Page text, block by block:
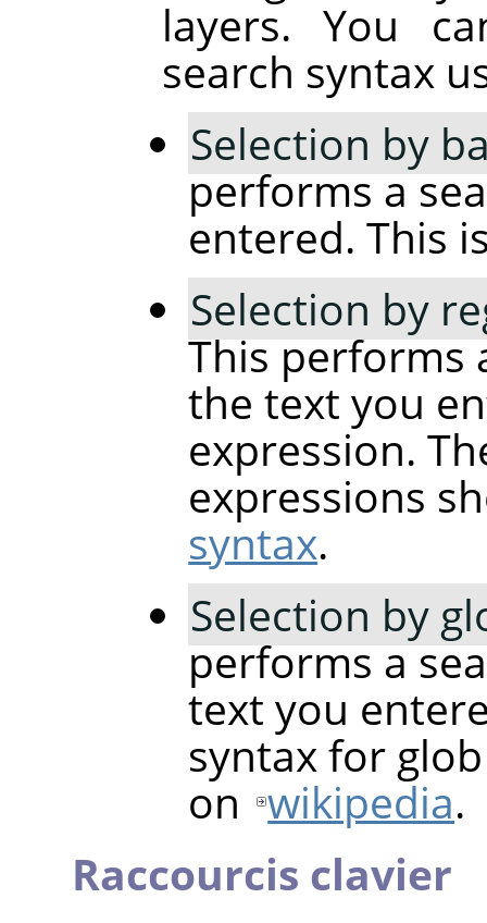
layers. You
search syntax
Selection by
performs a
entered. This
Selection by
This performs
the text you
expression.
expressions
syntax.
Selection by
performs a
text you
syntax for
on wikipedia.
Raccourcis clavier